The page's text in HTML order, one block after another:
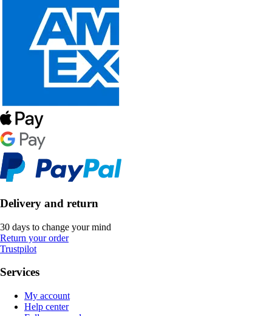
Delivery and return
30 days to change your mind
Return your order
Trustpilot
Services
My account
Help center